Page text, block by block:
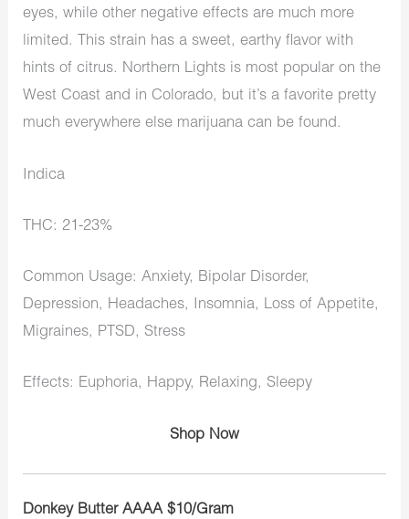
eyes, while other negative effects are much more
limited. This strain has a sweet, earthy flavor with
hints of citrus. Northern Lights is most popular on the
West Coast and in Colorado, but it’s a favorite pretty
much everywhere else marijuana can be found.
Indica
THC: 21-23%
Common Usage: Anxiety, Bipolar Disorder,
Depression, Headaches, Insomnia, Loss of Appetite,
Migraines, PTSD, Stress
Effects: Euphoria, Happy, Relaxing, Sleepy
Shop Now
Donkey Butter AAAA $10/Gram